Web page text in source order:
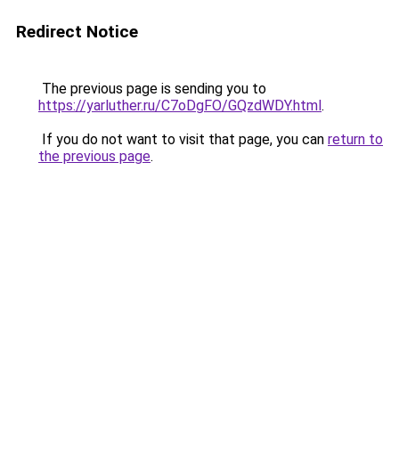
Redirect Notice
The previous page is sending you to
https://yarluther.ru/C7oDgFO/GQzdWDY.html.
If you do not want to visit that page, you can return to
the previous page.